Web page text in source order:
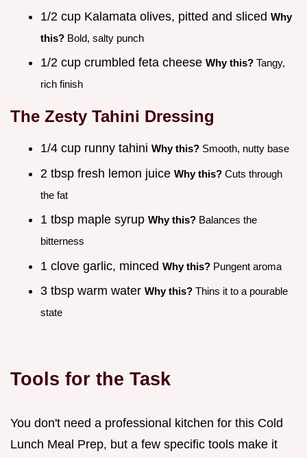
1/2 cup Kalamata olives, pitted and sliced Why
this? Bold, salty punch
1/2 cup crumbled feta cheese Why this? Tangy,
rich finish
The Zesty Tahini Dressing
1/4 cup runny tahini Why this? Smooth, nutty base
2 tbsp fresh lemon juice Why this? Cuts through
the fat
1 tbsp maple syrup Why this? Balances the
bitterness
1 clove garlic, minced Why this? Pungent aroma
3 tbsp warm water Why this? Thins it to a pourable
state
Tools for the Task
You don't need a professional kitchen for this Cold
Lunch Meal Prep, but a few specific tools make it